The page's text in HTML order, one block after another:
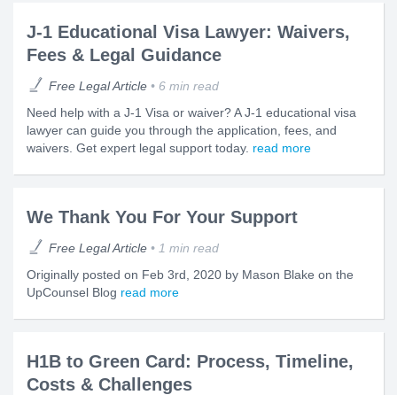
J-1 Educational Visa Lawyer: Waivers,
Fees & Legal Guidance
Free Legal Article
6 min read
Need help with a J-1 Visa or waiver? A J-1 educational visa
lawyer can guide you through the application, fees, and
waivers. Get expert legal support today. read more
We Thank You For Your Support
Free Legal Article
1 min read
Originally posted on Feb 3rd, 2020 by Mason Blake on the
UpCounsel Blog read more
H1B to Green Card: Process, Timeline,
Costs & Challenges